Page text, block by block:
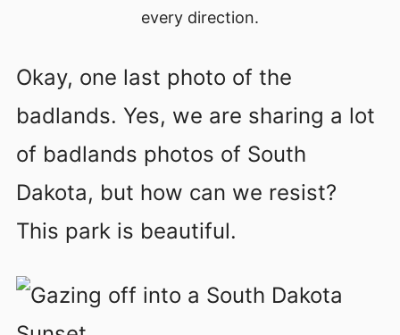
every direction.
Okay, one last photo of the
badlands. Yes, we are sharing a lot
of badlands photos of South
Dakota, but how can we resist?
This park is beautiful.